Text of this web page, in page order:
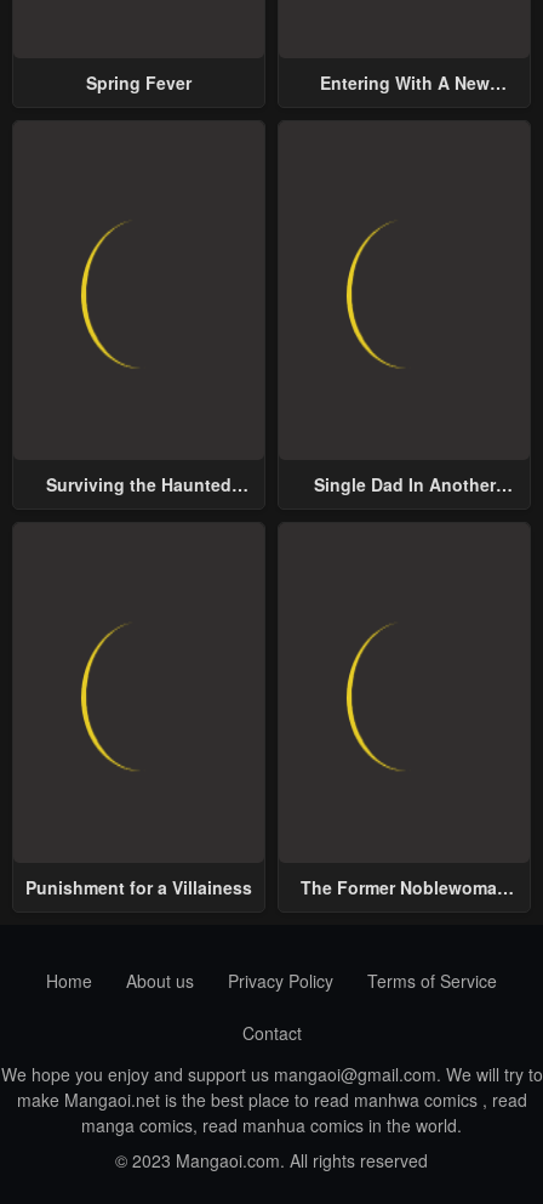
Spring Fever
Entering With A New
Surviving the Haunted
Single Dad In Another
Punishment for a Villainess
The Former Noblewoman
Home
About us Privacy Policy Terms of Service
Contact
We hope you enjoy and support us mangaoi@gmail.com. We will try to
make Mangaoi.net is the best place to read manhwa comics , read
manga comics, read manhua comics in the world.
© 2023 Mangaoi.com. All rights reserved